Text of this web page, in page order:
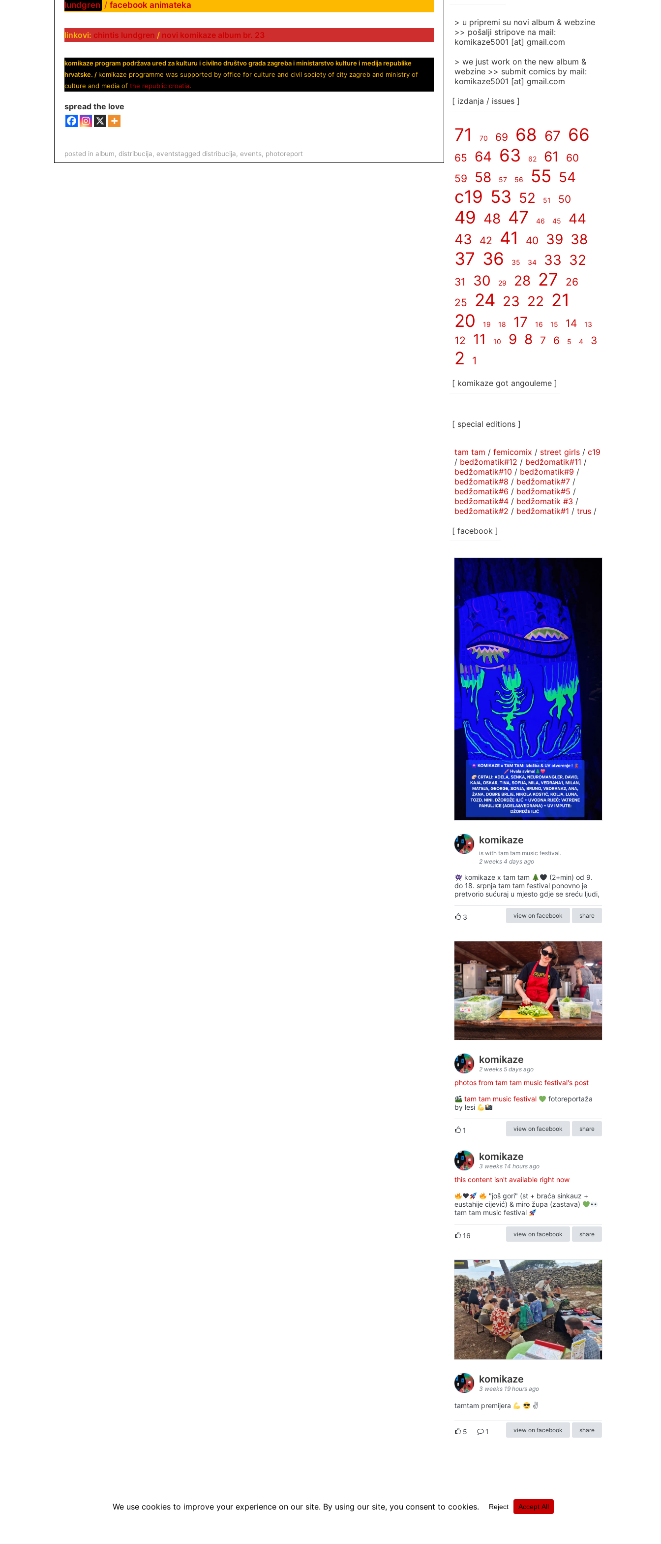
lundgren /facebook animateka
linkovi: chintis lundgren / novi komikaze album br. 23
komikaze program podržava ured za kulturu i civilno društvo grada zagreba iministarstvo kulturei medija republike
hrvatske. / komikaze programme was supported by office for culture and civil society of city zagreb and ministry of
culture and media of the republic croatia.
spread the love
posted in album, distribucija, eventstagged distribucija, events, photoreport
> u pripremi su novi album & webzine
>> pošalji stripove na mail:
komikaze5001 [at] gmail.com
> we just work on the new album &
webzine >> submit comics by mail:
komikaze5001 [at] gmail.com
[ izdanja / issues ]
71 70 69 68 67 66
65 64 63 62 61
60
59
58 57 56 55 54
c19 53 52 51 50
49 48 47 46 45
44
43
42 41 40 39 38
37 36 35 34 33 32
31 30 29 28 27
26
25
24 23 22 21
20
19 18 17 16 15 14 13
12 11 10 9 8 7 6 5 4 3
2 1
[ komikaze got angouleme ]
[ special editions ]
tam tam / femicomix / street girls / c19
/ bedžomatik#12 / bedžomatik#11 /
bedžomatik#10 / bedžomatik#9 /
bedžomatik#8 / bedžomatik#7 /
bedžomatik#6 / bedžomatik#5 /
bedžomatik#4 / bedžomatik #3 /
bedžomatik#2 / bedžomatik#1 / trus /
[ facebook ]
komikaze
is with tam tam music festival.
2 weeks 4 days ago
komikaze x tam tam
(2+min) od 9.
do 18. srpnja tam tam festival ponovno je
pretvorio sućuraj u mjesto gdje se sreću ljudi,
3 view on facebook share
komikaze
2 weeks 5 days ago
photos from tam tam music festival's post
tam tam music festival
fotoreportaža
by lesi
1 view on facebook share
komikaze
3 weeks 14 hours ago
this content isn't available right now
♥️
"još gori" (st + braća sinkauz +
eustahije cijević) & miro župa (zastava)
tam tam music festival
16 view on facebook share
komikaze
3 weeks 19 hours ago
tamtam premijera ✌
5 1 view on facebook share